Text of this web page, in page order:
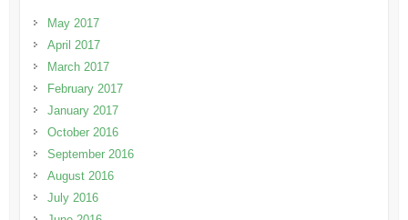
May 2017
April 2017
March 2017
February 2017
January 2017
October 2016
September 2016
August 2016
July 2016